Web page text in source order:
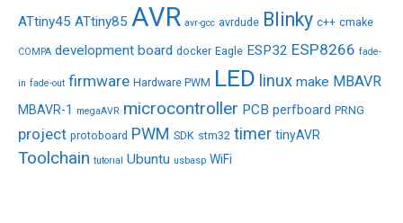
ATtiny45 ATtiny85 AVR avr-gcc avrdude Blinky c++ cmake
COMPA development board docker Eagle ESP32 ESP8266 fade-
in fade-out firmware Hardware PWM LED linux make MBAVR
MBAVR-1 megaAVR microcontroller PCB perfboard PRNG
project protoboard PWM SDK stm32 timer tinyAVR
Toolchain tutorial Ubuntu usbasp WiFi